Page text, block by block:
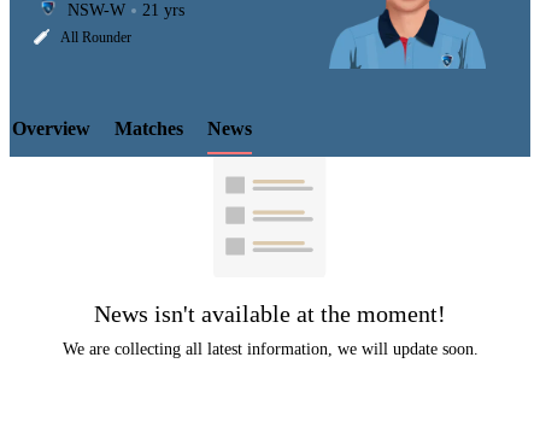
LCP
Element
NSW-W 21 yrs
All Rounder
Overview Matches News
News isn't available at the moment!
We are collecting all latest information, we will update soon.